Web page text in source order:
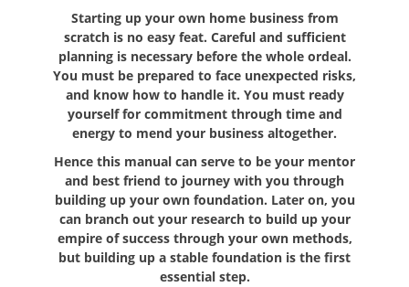
Starting up your own home business from
scratch is no easy feat. Careful and sufficient
planning is necessary before the whole ordeal.
You must be prepared to face unexpected risks,
and know how to handle it. You must ready
yourself for commitment through time and
energy to mend your business altogether.
Hence this manual can serve to be your mentor
and best friend to journey with you through
building up your own foundation. Later on, you
can branch out your research to build up your
empire of success through your own methods,
but building up a stable foundation is the first
essential step.